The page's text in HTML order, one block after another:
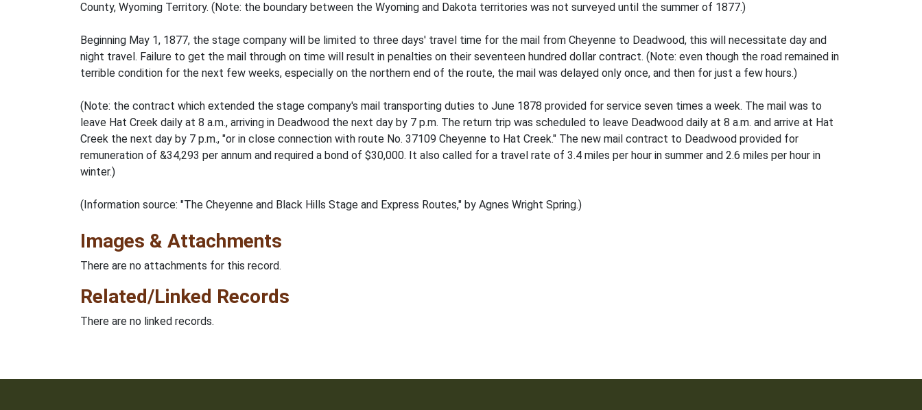
County, Wyoming Territory. (Note: the boundary between the Wyoming and Dakota territories was not surveyed until the summer of 1877.)
Beginning May 1, 1877, the stage company will be limited to three days' travel time for the mail from Cheyenne to Deadwood, this will necessitate day and
night travel. Failure to get the mail through on time will result in penalties on their seventeen hundred dollar contract. (Note: even though the road remained in
terrible condition for the next few weeks, especially on the northern end of the route, the mail was delayed only once, and then for just a few hours.)
(Note: the contract which extended the stage company's mail transporting duties to June 1878 provided for service seven times a week. The mail was to
leave Hat Creek daily at 8 a.m., arriving in Deadwood the next day by 7 p.m. The return trip was scheduled to leave Deadwood daily at 8 a.m. and arrive at Hat
Creek the next day by 7 p.m., "or in close connection with route No. 37109 Cheyenne to Hat Creek." The new mail contract to Deadwood provided for
remuneration of &34,293 per annum and required a bond of $30,000. It also called for a travel rate of 3.4 miles per hour in summer and 2.6 miles per hour in
winter.)
(Information source: "The Cheyenne and Black Hills Stage and Express Routes," by Agnes Wright Spring.)
Images & Attachments
There are no attachments for this record.
Related/Linked Records
There are no linked records.